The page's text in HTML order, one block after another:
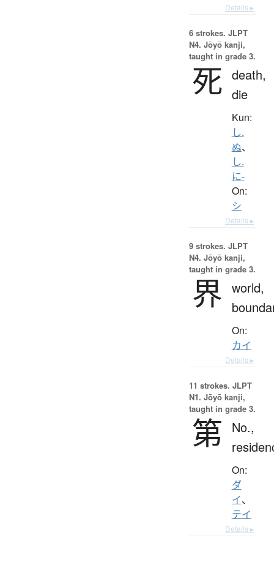
Details ▸
6 strokes. JLPT
N4. Jōyō kanji,
taught in grade 3.
死 death,
die
Kun:
し.
ぬ、
し.
に-
On:
シ
Details ▸
9 strokes. JLPT
N4. Jōyō kanji,
taught in grade 3.
界 world,
On:
カイ
Details ▸
11 strokes. JLPT
N1. Jōyō kanji,
taught in grade 3.
第
No.,
On:
ダ
イ、
テイ
Details ▸